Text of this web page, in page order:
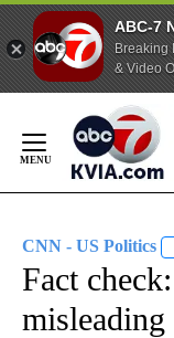
ABC-7
Breaking
& Video
Content
CNN - US Politics
Fact